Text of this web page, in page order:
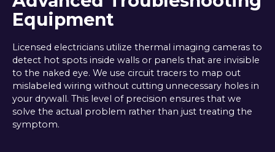
Equipment
Licensed electricians utilize thermal imaging cameras to
detect hot spots inside walls or panels that are invisible
to the naked eye. We use circuit tracers to map out
mislabeled wiring without cutting unnecessary holes in
your drywall. This level of precision ensures that we
solve the actual problem rather than just treating the
symptom.